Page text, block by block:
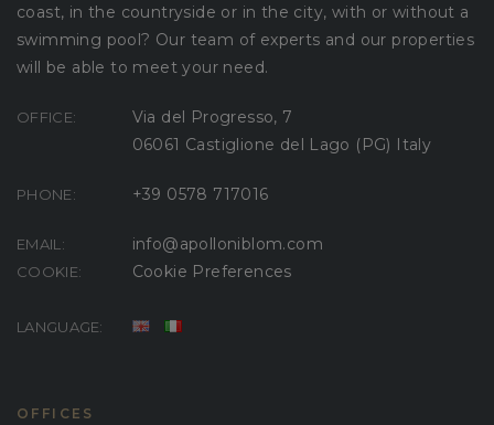
coast, in the countryside or in the city, with or without a
swimming pool? Our team of experts and our properties
will be able to meet your need.
OFFICE:
Via del Progresso, 7
06061 Castiglione del Lago (PG) Italy
PHONE: +39 0578 717016
EMAIL: info@apolloniblom.com
COOKIE: Cookie Preferences
LANGUAGE:
OFFICES